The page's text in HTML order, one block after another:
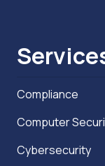
Compliance
Computer
Cybersecurity